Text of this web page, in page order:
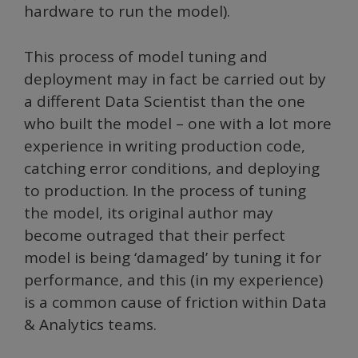
hardware to run the model).
This process of model tuning and
deployment may in fact be carried out by
a different Data Scientist than the one
who built the model – one with a lot more
experience in writing production code,
catching error conditions, and deploying
to production. In the process of tuning
the model, its original author may
become outraged that their perfect
model is being ‘damaged’ by tuning it for
performance, and this (in my experience)
is a common cause of friction within Data
& Analytics teams.